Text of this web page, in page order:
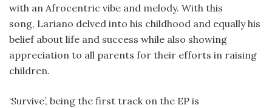
with an Afrocentric vibe and melody. With this
song, Lariano delved into his childhood and equally his
belief about life and success while also showing
appreciation to all parents for their efforts in raising
children.
‘Survive’, being the first track on the EP is